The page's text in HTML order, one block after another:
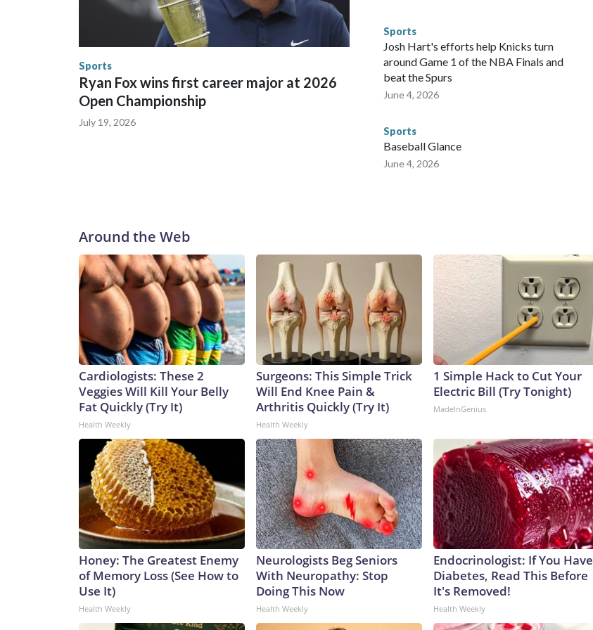
in many locations that hosted World Cup matches have made arrests and rescues connected to human
trafficking, including in Georgia, New England and Missouri. Nationally, there were more than 673 arrests on
human-trafficking charges made during the World Cup, and 61 adults and 13 minors rescued, according to
Sports
Ryan Fox wins first career major at 2026
Open Championship
July 19, 2026
Sports
Josh Hart's efforts help Knicks turn
around Game 1 of the NBA Finals and
beat the Spurs
June 4, 2026
Sports
Baseball Glance
June 4, 2026
Around the Web
Cardiologists: These 2
Veggies Will Kill Your Belly
Fat Quickly (Try It)
Health Weekly
Surgeons: This Simple Trick
Will End Knee Pain &
Arthritis Quickly (Try It)
Health Weekly
1 Simple Hack to Cut Your
Electric Bill (Try Tonight)
MadeInGenius
Honey: The Greatest Enemy
of Memory Loss (See How to
Use It)
Health Weekly
Neurologists Beg Seniors
With Neuropathy: Stop
Doing This Now
Health Weekly
Endocrinologist: If You Have
Diabetes, Read This Before
It's Removed!
Health Weekly